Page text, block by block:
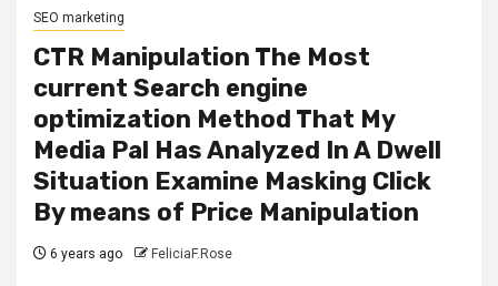
SEO marketing
CTR Manipulation The Most
current Search engine
optimization Method That My
Media Pal Has Analyzed In A Dwell
Situation Examine Masking Click
By means of Price Manipulation
6 years ago FeliciaF.Rose